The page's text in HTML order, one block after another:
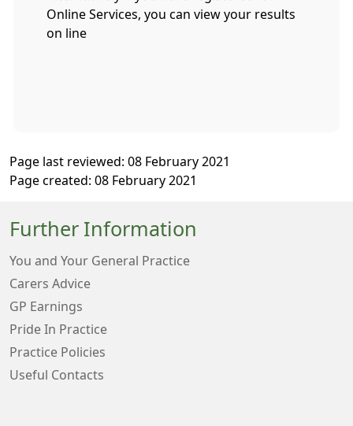
Online Services, you can view your results
on line
Page last reviewed: 08 February 2021
Page created: 08 February 2021
Further Information
You and Your General Practice
Carers Advice
GP Earnings
Pride In Practice
Practice Policies
Useful Contacts